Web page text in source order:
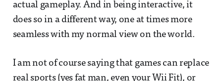
actual gameplay. And in being interactive, it
does so in a different way, one at times more
seamless with my normal view on the world.
I am not of course saying that games can replace
real sports (yes fat man, even your Wii Fit), or